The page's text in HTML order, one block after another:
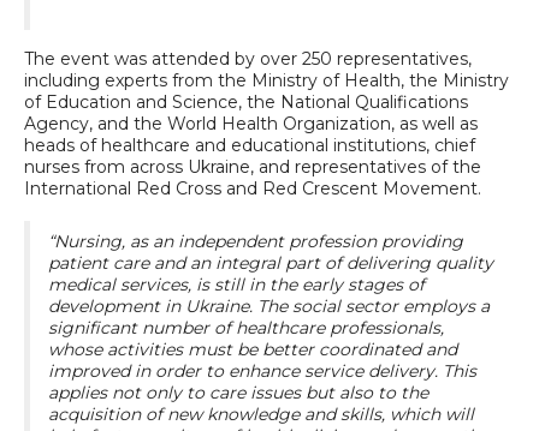
The event was attended by over 250 representatives,
including experts from the Ministry of Health, the Ministry
of Education and Science, the National Qualifications
Agency, and the World Health Organization, as well as
heads of healthcare and educational institutions, chief
nurses from across Ukraine, and representatives of the
International Red Cross and Red Crescent Movement.
“Nursing, as an independent profession providing
patient care and an integral part of delivering quality
medical services, is still in the early stages of
development in Ukraine. The social sector employs a
significant number of healthcare professionals,
whose activities must be better coordinated and
improved in order to enhance service delivery. This
applies not only to care issues but also to the
acquisition of new knowledge and skills, which will